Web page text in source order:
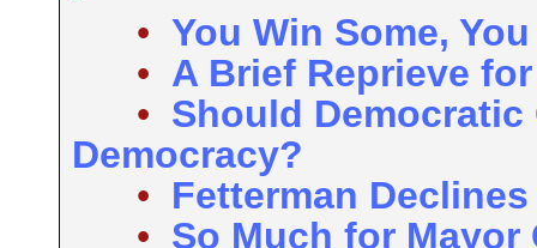
• You Win Some,
• A Brief Reprieve
• Should
Democracy?
• Fetterman
• So Much for Mayor